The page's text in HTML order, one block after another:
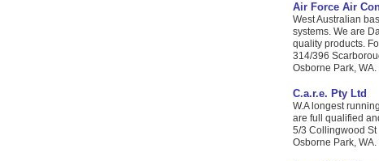
Air Force Air
West Australian
systems. We are
quality products.
314/396
Osborne Park,
C.a.r.e. Pty Ltd
W.A longest
are full qualified
5/3 Collingwood St
Osborne Park,